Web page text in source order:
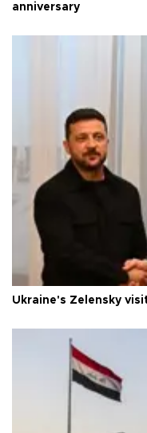
anniversary
Ukraine's Zelensky